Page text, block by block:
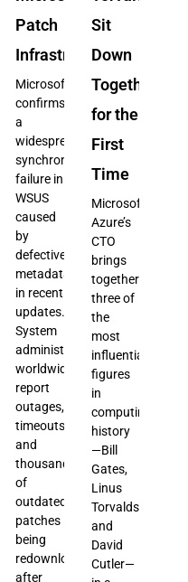
Patch
Infrastructure
Microsoft
confirms
a
widespread
synchronization
failure in
WSUS
caused
by
defective
metadata
in recent
updates.
System
administrators
worldwide
report
outages,
timeouts,
and
thousands
of
outdated
patches
being
redownloaded
after
Sit
Down
Together
for the
First
Time
Microsoft
Azure’s
CTO
brings
together
three of
the
most
influential
figures
in
computing
history
—Bill
Gates,
Linus
Torvalds,
and
David
Cutler—